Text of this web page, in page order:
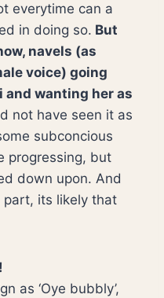
everytime can a
in doing so. But
navels (as
voice) going
wanting her as
not have seen it as
subconcious
progressing, but
down upon. And
its likely that
as ‘Oye bubbly’,